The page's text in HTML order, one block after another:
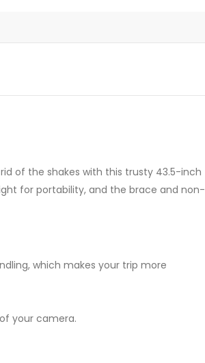
of the shakes with this trusty 43.5-inch
for portability, and the brace and non-
which makes your trip more
your camera.